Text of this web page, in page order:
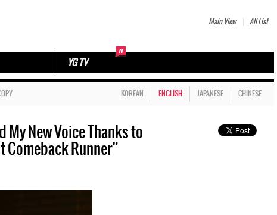
Main View All List
YG TV
KOREAN ENGLISH JAPANESE CHINESE
My New Voice Thanks to
Comeback Runner”